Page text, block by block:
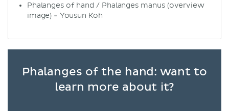
Phalanges of hand / Phalanges manus (overview
image) - Yousun Koh
Phalanges of the hand: want to
learn more about it?